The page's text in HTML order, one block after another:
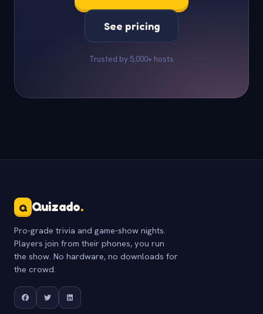
See pricing
Trusted by 5,000+ hosts
Q Quizado.
Pro-grade trivia and game-show nights.
Players join from their phones, you run
the show. No hardware, no downloads for
the crowd.